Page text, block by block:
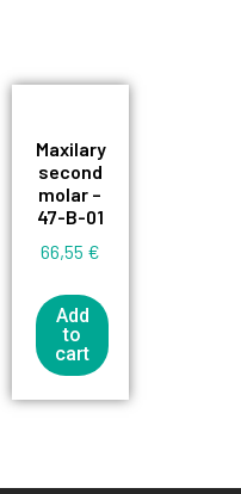
Maxilary
second
molar –
47-B-01
66,55 €
Add
to
cart